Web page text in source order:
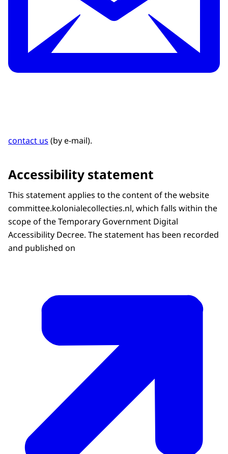
contact us (by e-mail).
Accessibility statement
This statement applies to the content of the website
committee.kolonialecollecties.nl, which falls within the
scope of the Temporary Government Digital
Accessibility Decree. The statement has been recorded
and published on